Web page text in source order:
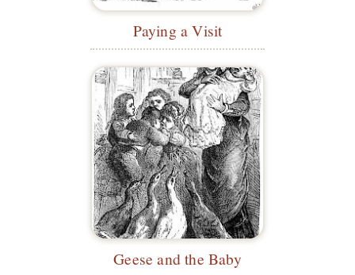
Paying a Visit
Geese and the Baby